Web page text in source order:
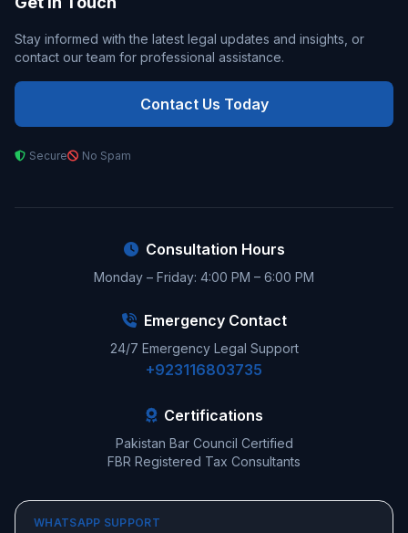
Stay informed with the latest legal updates and insights, or
contact our team for professional assistance.
Contact Us Today
Secure No Spam
Consultation Hours
Monday – Friday: 4:00 PM – 6:00 PM
Emergency Contact
24/7 Emergency Legal Support
+923116803735
Certifications
Pakistan Bar Council Certified
FBR Registered Tax Consultants
WHATSAPP SUPPORT